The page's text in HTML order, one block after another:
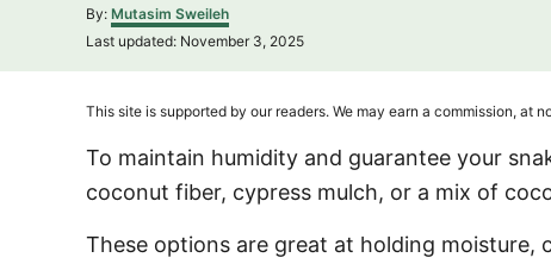
By: A
u
h
r
Mutasim Sweileh
P
t
d
o
n
Last updated: November 3, 2025
This site is supported by our readers. We may earn a commission, at
To maintain humidity and guarantee your
coconut fiber, cypress mulch, or a mix of
These options are great at holding moisture,